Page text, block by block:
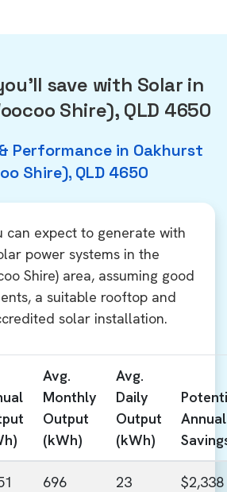
save with Solar in
Shire), QLD 4650
Performance in Oakhurst
Shire), QLD 4650
can expect to generate with
power systems in the
Shire) area, assuming good
a suitable rooftop and
solar installation.
Avg.
Monthly
Output
(kWh)
Avg.
Daily
Output
(kWh)
Annual
696
23
$2,338